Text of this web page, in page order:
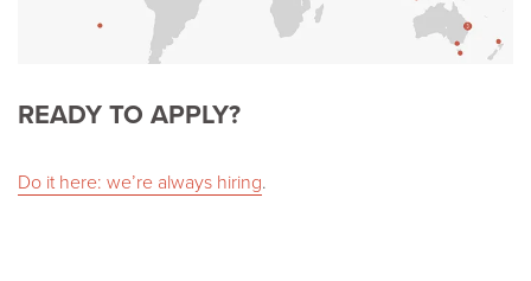
READY TO APPLY?
Do it here: we’re always hiring.